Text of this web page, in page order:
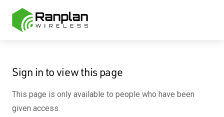
Sign in to view this page
This page is only available to people who have been
given access.